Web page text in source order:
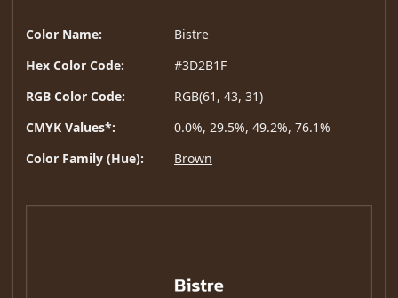
Color Name:
Bistre
Hex Color Code:
#3D2B1F
RGB Color Code:
RGB(61, 43, 31)
CMYK Values*:
0.0%, 29.5%, 49.2%, 76.1%
Color Family (Hue):
Brown